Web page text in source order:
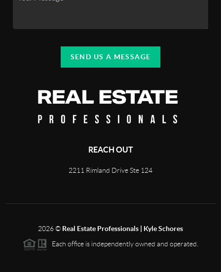
SEND US A MESSAGE
REACH OUT
2211 Rimland Drive Ste 124
2026© Real Estate Professionals | Kyle Schores
Each office is independently owned and operated.